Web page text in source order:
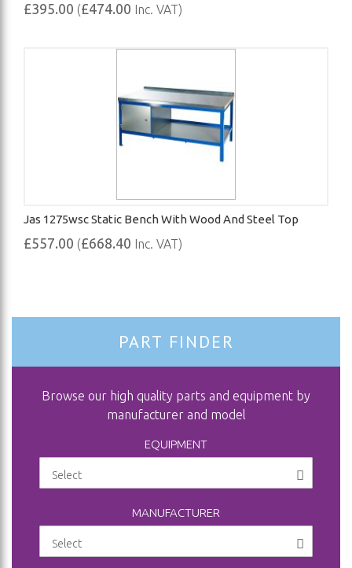
£395.00 (£474.00 Inc. VAT)
Jas 1275wsc Static Bench With Wood And Steel Top
£557.00 (£668.40 Inc. VAT)
PART FINDER
Browse our high quality parts and equipment by
manufacturer and model
EQUIPMENT
MANUFACTURER